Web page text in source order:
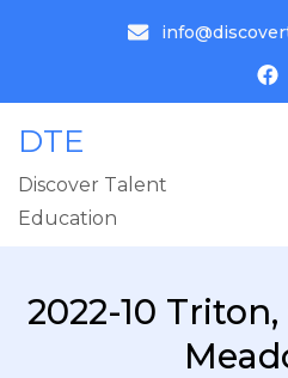
DTE
Discover Talent
Education
2022-10